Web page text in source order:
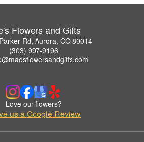
Flowers and Gifts
Rd, Aurora, CO 80014
(303) 997-9196
Love our flowers?
us a Google Review